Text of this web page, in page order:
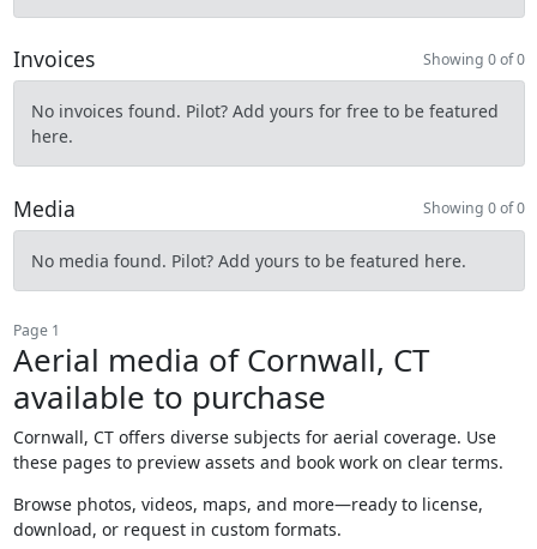
Invoices Showing 0 of 0
No invoices found. Pilot? Add yours for free to be featured
here.
Media Showing 0 of 0
No media found. Pilot? Add yours to be featured here.
Page 1
Aerial media of Cornwall, CT
available to purchase
Cornwall, CT offers diverse subjects for aerial coverage. Use
these pages to preview assets and book work on clear terms.
Browse photos, videos, maps, and more—ready to license,
download, or request in custom formats.